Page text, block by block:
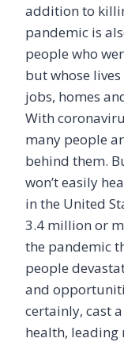
addition to
pandemic is
people who
but whose
jobs, homes
With
many people
behind them.
won’t easily
in the United
3.4 million or
the pandemic
people
and
certainly, cast
health, leading